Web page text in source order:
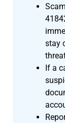
stay
If a